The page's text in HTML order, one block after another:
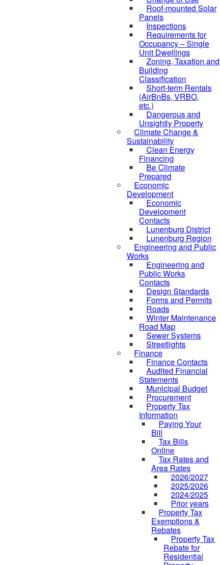
Roof-mounted Solar
Panels
Inspections
Requirements for
Occupancy – Single
Unit Dwellings
Zoning, Taxation and
Building
Classification
Short-term Rentals
(AirBnBs, VRBO,
etc.)
Dangerous and
Unsightly Property
Climate Change &
Sustainability
Clean Energy
Financing
Be Climate
Prepared
Economic
Development
Economic
Development
Contacts
Lunenburg District
Lunenburg Region
Engineering and Public
Works
Engineering and
Public Works
Contacts
Design Standards
Forms and Permits
Roads
Winter Maintenance
Road Map
Sewer Systems
Streetlights
Finance
Finance Contacts
Audited Financial
Statements
Municipal Budget
Procurement
Property Tax
Information
Paying Your
Bill
Tax Bills
Online
Tax Rates and
Area Rates
2026/2027
2025/2026
2024/2025
Prior years
Property Tax
Exemptions &
Rebates
Property Tax
Rebate for
Residential